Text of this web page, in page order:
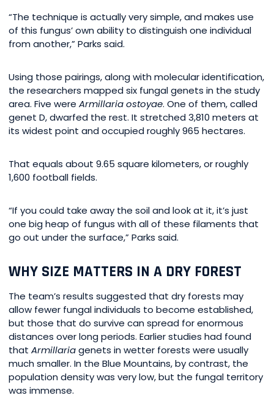
“The technique is actually very simple, and makes use
of this fungus’ own ability to distinguish one individual
from another,” Parks said.
Using those pairings, along with molecular identification,
the researchers mapped six fungal genets in the study
area. Five were Armillaria ostoyae. One of them, called
genet D, dwarfed the rest. It stretched 3,810 meters at
its widest point and occupied roughly 965 hectares.
That equals about 9.65 square kilometers, or roughly
1,600 football fields.
“If you could take away the soil and look at it, it’s just
one big heap of fungus with all of these filaments that
go out under the surface,” Parks said.
WHY SIZE MATTERS IN A DRY FOREST
The team’s results suggested that dry forests may
allow fewer fungal individuals to become established,
but those that do survive can spread for enormous
distances over long periods. Earlier studies had found
that Armillariagenets in wetter forests were usually
much smaller. In the Blue Mountains, by contrast, the
population density was very low, but the fungal territory
was immense.